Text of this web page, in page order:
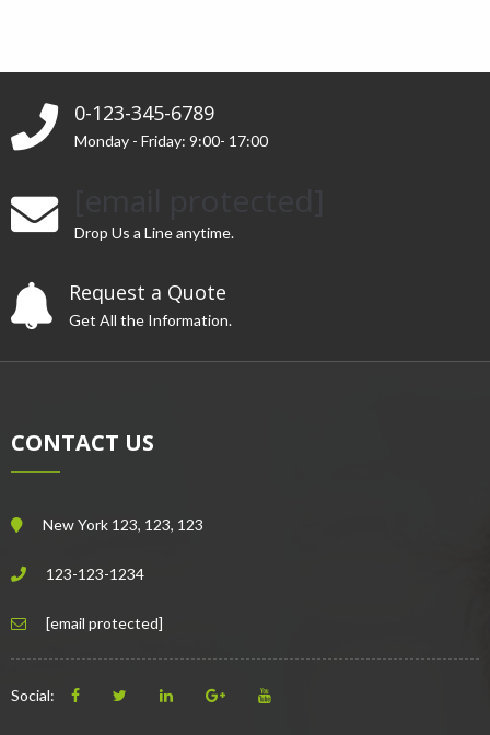
0-123-345-6789
Monday - Friday: 9:00- 17:00
Drop Us a Line anytime.
Request a Quote
Get All the Information.
CONTACT US
New York 123, 123, 123
123-123-1234
[email protected]
Social: